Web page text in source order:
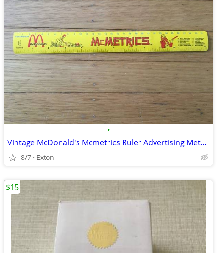
•
Vintage McDonald's Mcmetrics Ruler Advertising Metric System Metal
8/7 Exton
$15